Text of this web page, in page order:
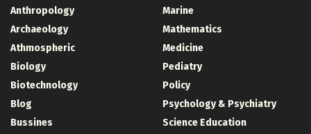
Anthropology
Archaeology
Athmospheric
Biology
Biotechnology
Blog
Bussines
Marine
Mathematics
Medicine
Pediatry
Policy
Psychology & Psychiatry
Science Education